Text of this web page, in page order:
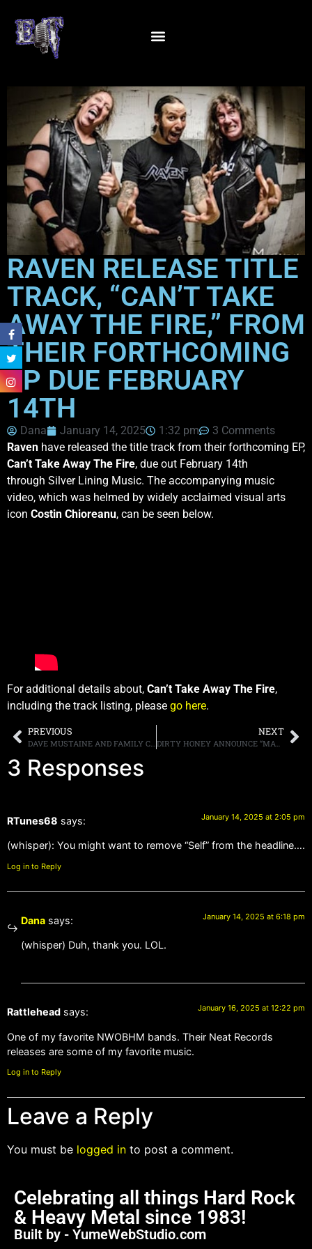
RAVEN RELEASE TITLE
TRACK, “CAN’T TAKE
AWAY THE FIRE,” FROM
THEIR FORTHCOMING
EP DUE FEBRUARY
14TH
Dana January 14, 2025 1:32 pm
3 Comments
Raven have released the title track from their forthcoming EP,
Can’t Take Away The Fire, due out February 14th
through Silver Lining Music. The accompanying music
video, which was helmed by widely acclaimed visual arts
icon Costin Chioreanu, can be seen below.
For additional details about, Can’t Take Away The Fire,
including the track listing, please go here.
PREVIOUS NEXT
DIRTY HONEY ANNOUNCE “MAYHEM AND REVELRY LIVE ALBUM AND VIDEO DOCUMENTARY
3 Responses
RTunes68 says: January 14, 2025 at 2:05 pm
(whisper): You might want to remove “Self” from the headline….
Log in to Reply
Dana says: January 14, 2025 at 6:18 pm
(whisper) Duh, thank you. LOL.
Rattlehead says: January 16, 2025 at 12:22 pm
One of my favorite NWOBHM bands. Their Neat Records
releases are some of my favorite music.
Log in to Reply
Leave a Reply
You must be logged in to post a comment.
Celebrating all things Hard Rock
& Heavy Metal since 1983!
Built by - YumeWebStudio.com